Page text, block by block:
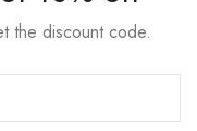
the discount code.